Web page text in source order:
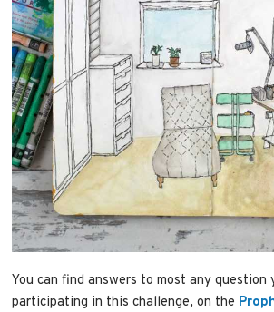
You can find answers to most any question
participating in this challenge, on the